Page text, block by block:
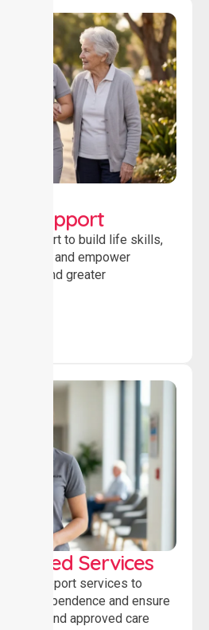
Support
support to build life skills,
and empower
goals and greater
Services
support services to
independence and ensure
and approved care